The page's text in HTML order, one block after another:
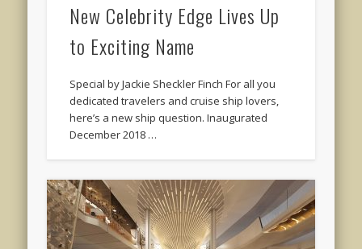
New Celebrity Edge Lives Up
to Exciting Name
Special by Jackie Sheckler Finch For all you
dedicated travelers and cruise ship lovers,
here’s a new ship question. Inaugurated
December 2018 …